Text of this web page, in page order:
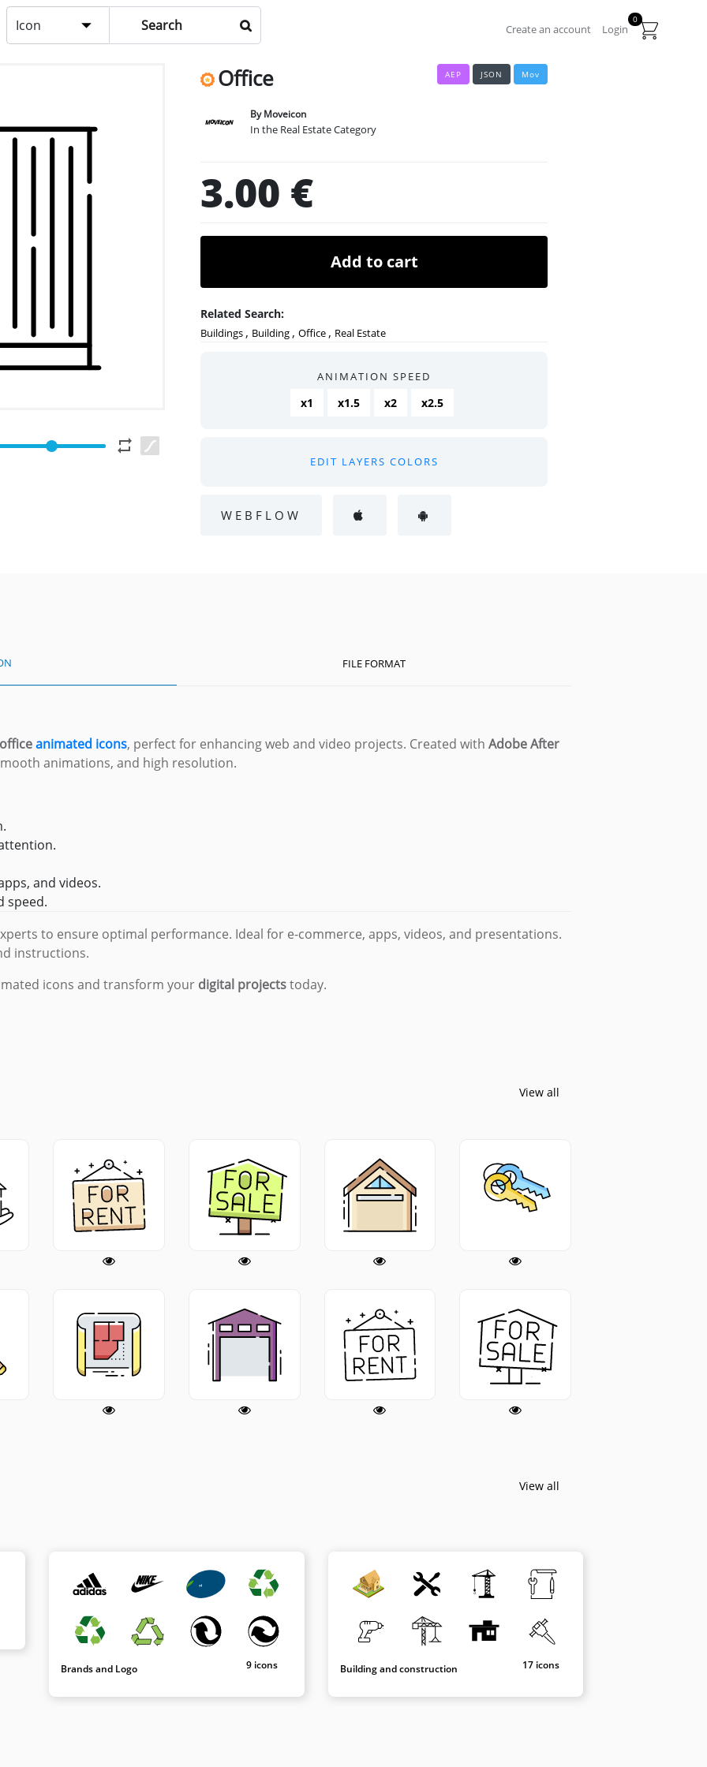
Icon Create an account Login
0
Office AEP JSON Mov
By Moveicon
In the Real Estate Category
3.00 €
Add to cart
Related Search:
Buildings , Building , Office , Real Estate
ANIMATION SPEED
x1 x1.5 x2 x2.5
EDIT LAYERS COLORS
WEBFLOW
FILE FORMAT
officeanimated icons, perfect for enhancing web and video projects. Created with Adobe After
animations, and high resolution.
and videos.
speed.
to ensure optimal performance. Ideal for e-commerce, apps, videos, and presentations.
instructions.
icons and transform your digital projectstoday.
View all
View all
Brands and Logo 9 icons Building and construction 17 icons